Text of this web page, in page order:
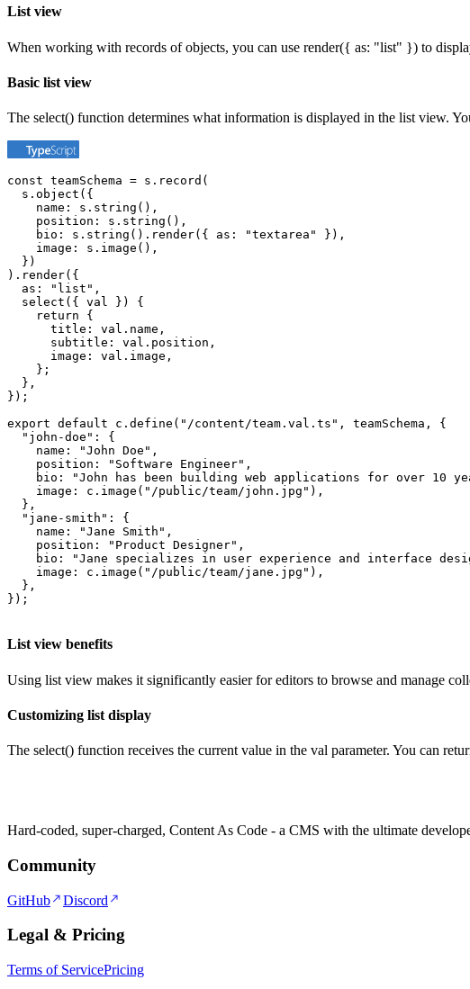
List view
When working with records of objects, you can use render({ as: "list" }) to
Basic list view
The select() function determines what information is displayed in the list view.
const teamSchema = s.record(
  s.object({
    name: s.string(),
    position: s.string(),
    bio: s.string().render({ as: "textarea" }),
    image: s.image(),
  })
).render({
  as: "list",
  select({ val }) {
    return {
      title: val.name,
      subtitle: val.position,
      image: val.image,
    };
  },
});
export default c.define("/content/team.val.ts", teamSchema, {
  "john-doe": {
    name: "John Doe",
    position: "Software Engineer",
bio: "John has been building web applications for over 10
    image: c.image("/public/team/john.jpg"),
  },
  "jane-smith": {
    name: "Jane Smith",
    position: "Product Designer",
bio: "Jane specializes in user experience and interface
    image: c.image("/public/team/jane.jpg"),
  },
});
List view benefits
Using list view makes it significantly easier for editors to browse and manage
Customizing list display
The select() function receives the current value in the val parameter. You can
Hard-coded, super-charged, Content As Code - a CMS with the ultimate
Community
GitHub Discord
Legal & Pricing
Terms of ServicePricing